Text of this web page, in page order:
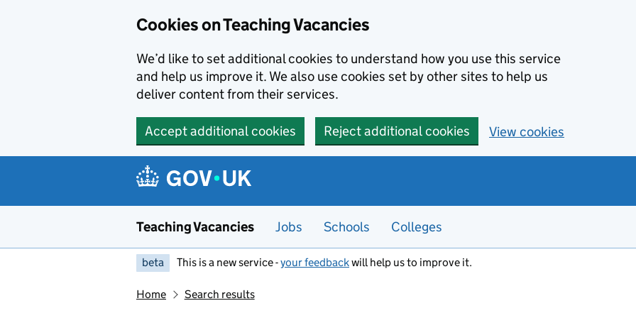
Cookies on Teaching Vacancies
We’d like to set additional cookies to understand how you use this service
and help us improve it. We also use cookies set by other sites to help us
deliver content from their services.
Accept additional cookies Reject additional cookies View cookies
Teaching Vacancies Jobs Schools Colleges
beta This is a new service -your feedbackwill help us to improve it.
Home Search results